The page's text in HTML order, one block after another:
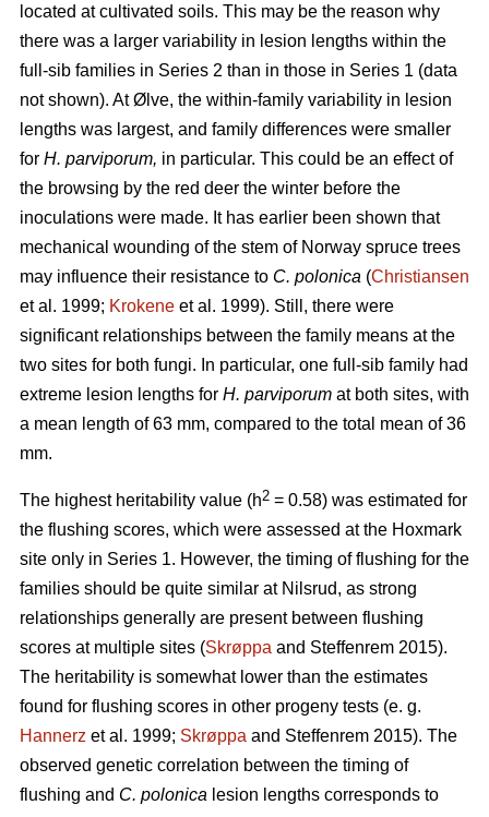
located at cultivated soils. This may be the reason why
there was a larger variability in lesion lengths within the
full-sib families in Series 2 than in those in Series 1 (data
not shown). At Ølve, the within-family variability in lesion
lengths was largest, and family differences were smaller
for H. parviporum, in particular. This could be an effect of
the browsing by the red deer the winter before the
inoculations were made. It has earlier been shown that
mechanical wounding of the stem of Norway spruce trees
may influence their resistance to C. polonica (Christiansen
et al. 1999; Krokene et al. 1999). Still, there were
significant relationships between the family means at the
two sites for both fungi. In particular, one full-sib family had
extreme lesion lengths for H. parviporum at both sites, with
a mean length of 63 mm, compared to the total mean of 36
mm.
The highest heritability value (h2 = 0.58) was estimated for
the flushing scores, which were assessed at the Hoxmark
site only in Series 1. However, the timing of flushing for the
families should be quite similar at Nilsrud, as strong
relationships generally are present between flushing
scores at multiple sites (Skrøppa and Steffenrem 2015).
The heritability is somewhat lower than the estimates
found for flushing scores in other progeny tests (e. g.
Hannerz et al. 1999; Skrøppa and Steffenrem 2015). The
observed genetic correlation between the timing of
flushing and C. polonica lesion lengths corresponds to